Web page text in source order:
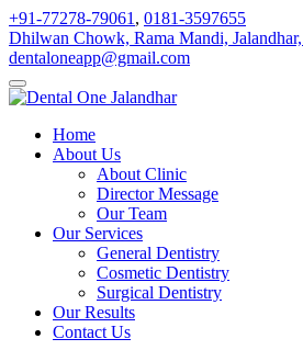
+91-77278-79061 , 0181-3597655
Dhilwan Chowk, Rama Mandi,
dentaloneapp@gmail.com
Home
About Us
About Clinic
Director Message
Our Team
Our Services
General Dentistry
Cosmetic Dentistry
Surgical Dentistry
Our Results
Contact Us